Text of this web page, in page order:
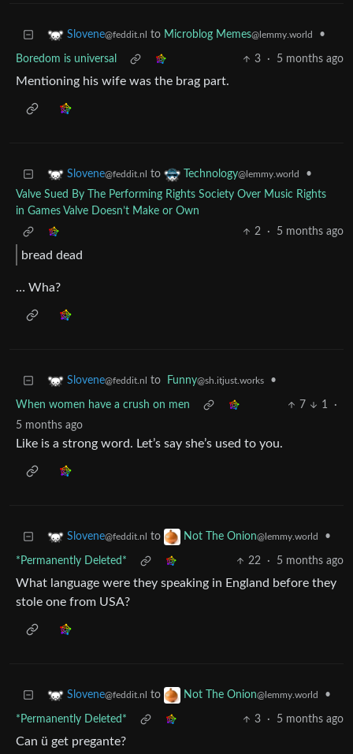
Slovene@feddit.nl to Microblog Memes@lemmy.world •
Boredom is universal 3 · 5 months ago
Mentioning his wife was the brag part.
Slovene@feddit.nl to Technology@lemmy.world
•
Valve Sued By The Performing Rights Society Over Music Rights
in Games Valve Doesn’t Make or Own
2
· 5 months ago
bread dead
… Wha?
Slovene@feddit.nl to Funny@sh.itjust.works •
When women have a crush on men 7 1
·
5 months ago
Like is a strong word. Let’s say she’s used to you.
Slovene@feddit.nl to Not The Onion@lemmy.world •
*Permanently Deleted* 22 · 5 months ago
What language were they speaking in England before they
stole one from USA?
Slovene@feddit.nl to Not The Onion@lemmy.world •
*Permanently Deleted* 3 · 5 months ago
Can ü get pregante?